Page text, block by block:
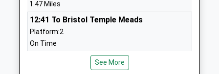
Head Teacher
Mrs Cameron Shaw
BS16 2HD
1.47 Miles
12:41 To Bristol Temple Meads
Platform:2
On Time
12:49 To Severn Beach
See More